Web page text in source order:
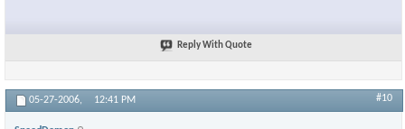
Reply With Quote
05-27-2006, 12:41 PM #10